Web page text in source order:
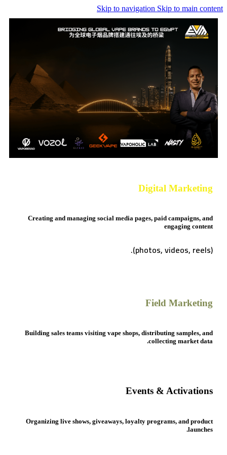
Skip to navigation Skip to main content
Digital Marketing
Creating and managing social media pages, paid campaigns, and
engaging content
(photos, videos, reels).
Field Marketing
Building sales teams visiting vape shops, distributing samples, and
collecting market data.
Events & Activations
Organizing live shows, giveaways, loyalty programs, and product
launches.